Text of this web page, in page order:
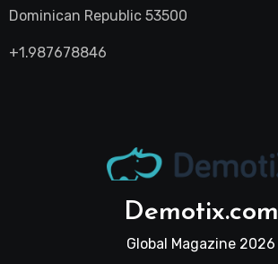
Dominican Republic 53500
+1.987678846
Demotix.com
Global Magazine 2026